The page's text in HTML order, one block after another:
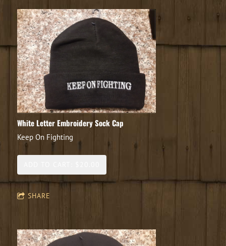
White Letter Embroidery Sock Cap
Keep On Fighting
SHARE